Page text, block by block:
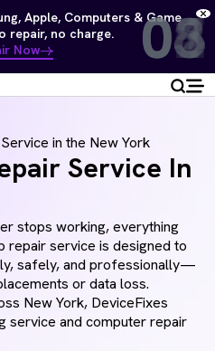
Apple, Computers & Game
repair, no charge.
Now
in the New York
Service In
stops working, everything
repair service is designed to
safely, and professionally—
or data loss.
New York, DeviceFixes
service and computer repair
01
02
03
04
05
06
07
08